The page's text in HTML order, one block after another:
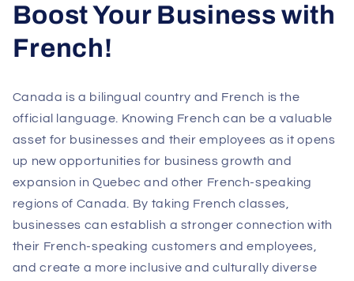
Boost Your Business with
French!
Canada is a bilingual country and French is the
official language. Knowing French can be a valuable
asset for businesses and their employees as it opens
up new opportunities for business growth and
expansion in Quebec and other French-speaking
regions of Canada. By taking French classes,
businesses can establish a stronger connection with
their French-speaking customers and employees,
and create a more inclusive and culturally diverse